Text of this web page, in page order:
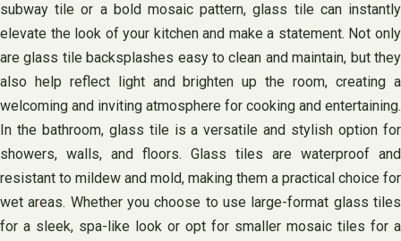
subway tile or a bold mosaic pattern, glass tile can instantly
elevate the look of your kitchen and make a statement. Not only
are glass tile backsplashes easy to clean and maintain, but they
also help reflect light and brighten up the room, creating a
welcoming and inviting atmosphere for cooking and entertaining.
In the bathroom, glass tile is a versatile and stylish option for
showers, walls, and floors. Glass tiles are waterproof and
resistant to mildew and mold, making them a practical choice for
wet areas. Whether you choose to use large-format glass tiles
for a sleek, spa-like look or opt for smaller mosaic tiles for a